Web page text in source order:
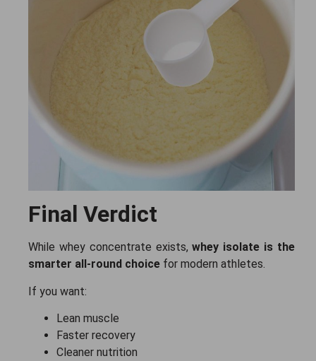
Final Verdict
While whey concentrate exists,whey isolate is the
smarter all-round choice for modern athletes.
If you want:
Lean muscle
Faster recovery
Cleaner nutrition